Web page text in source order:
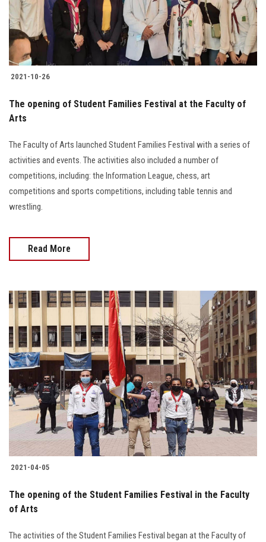
Students
Faculty Staff
Alumni
2021-10-26
The opening of Student Families Festival at the Faculty of
Arts
The Faculty of Arts launched Student Families Festival with a series of
activities and events. The activities also included a number of
competitions, including: the Information League, chess, art
competitions and sports competitions, including table tennis and
wrestling.
Read More
2021-04-05
The opening of the Student Families Festival in the Faculty
of Arts
The activities of the Student Families Festival began at the Faculty of